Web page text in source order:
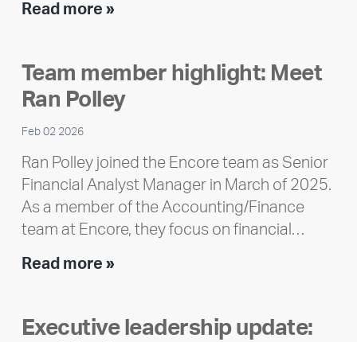
Read more »Encore
Impact
Report
Team member highlight: Meet
Ran Polley
Feb 02 2026
Ran Polley joined the Encore team as Senior
Financial Analyst Manager in March of 2025.
As a member of the Accounting/Finance
team at Encore, they focus on financial…
Read more »Team
Meet
Executive leadership update: